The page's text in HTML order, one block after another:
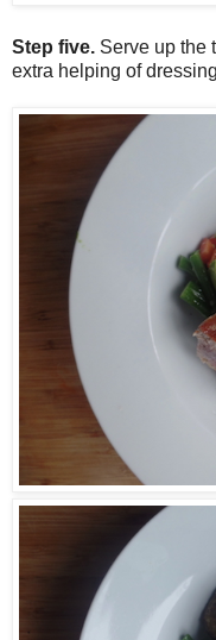
Step five. Serve up the
extra helping of